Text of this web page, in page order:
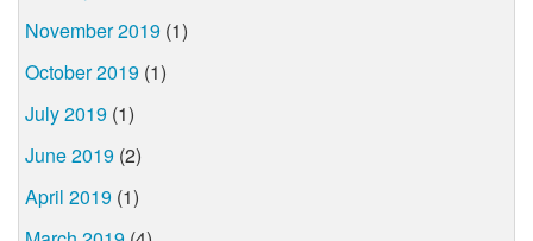
November 2019 (1)
October 2019 (1)
July 2019 (1)
June 2019 (2)
April 2019 (1)